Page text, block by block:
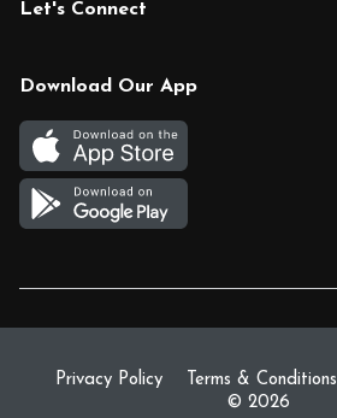
Relief Efforts
Join Our Team
Vendors & Suppliers
Coupon Policy
Gift Cards
Return Policy
Blog
Let's Connect
Download Our App
Privacy Policy Terms & Conditions
© 2026